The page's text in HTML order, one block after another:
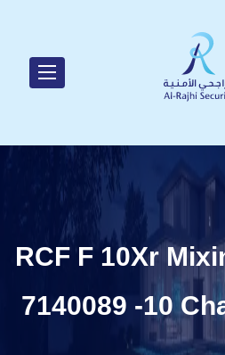
RCF F 10Xr
7140089 -10